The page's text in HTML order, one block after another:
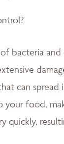
bacteria and
can spread
your food,
quickly,